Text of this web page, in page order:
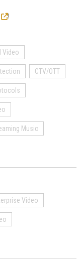
!
Video
CTV/OTT
Music
Video